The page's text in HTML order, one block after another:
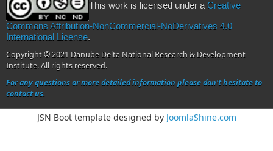
This work is licensed under aCreative
Commons Attribution-NonCommercial-NoDerivatives 4.0
International License.
Copyright © 2021 Danube Delta National Research & Development
Institute. All rights reserved.
For any questions or more detailed information please don't hesitate to
contact us.
JSN Boot template designed by JoomlaShine.com